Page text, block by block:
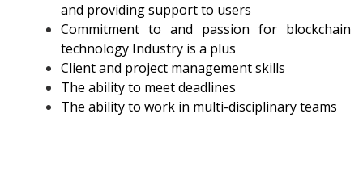
and providing support to users
Commitment to and passion for blockchain
technology Industry is a plus
Client and project management skills
The ability to meet deadlines
The ability to work in multi-disciplinary teams